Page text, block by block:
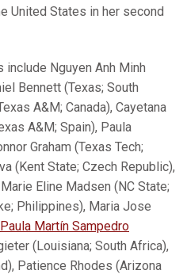
United States in her second
Nguyen Anh Minh
Bennett (Texas; South
A&M; Canada), Cayetana
A&M; Spain), Paula
Graham (Texas Tech;
(Kent State; Czech Republic),
Eline Madsen (NC State;
Philippines), Maria Jose
Paula Martín Sampedro
(Louisiana; South Africa),
Patience Rhodes (Arizona